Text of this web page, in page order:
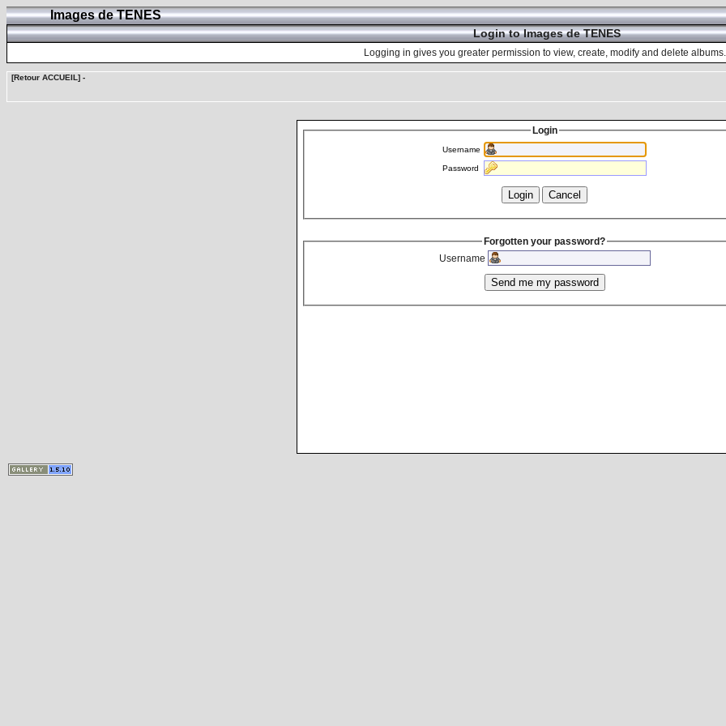
Images de TENES
Login to Images de TENES
Logging in gives you greater permission to view, create, modify and delete albums.
[Retour ACCUEIL] -
Login
Username
Password
Forgotten your password?
Username